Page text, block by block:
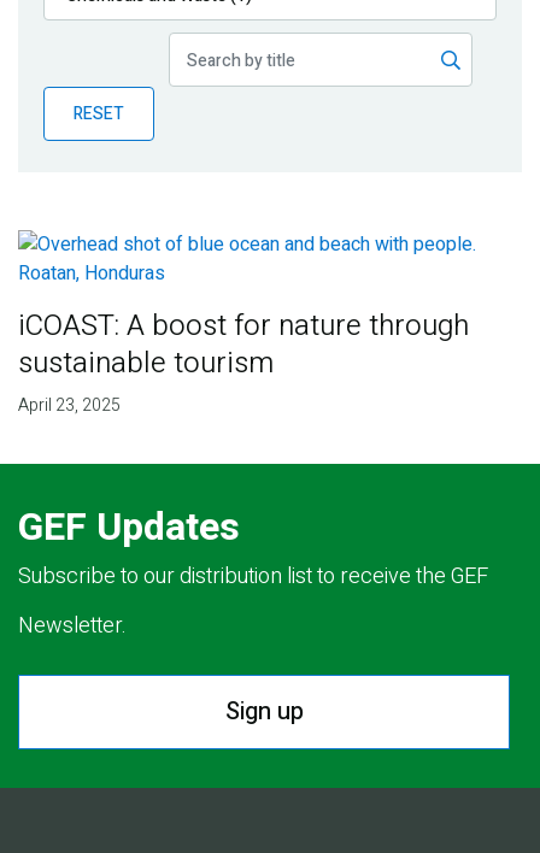
Publications
Partner News
RESET
iCOAST: A boost for nature through
sustainable tourism
April 23, 2025
GEF Updates
Subscribe to our distribution list to receive the GEF
Newsletter.
Sign up